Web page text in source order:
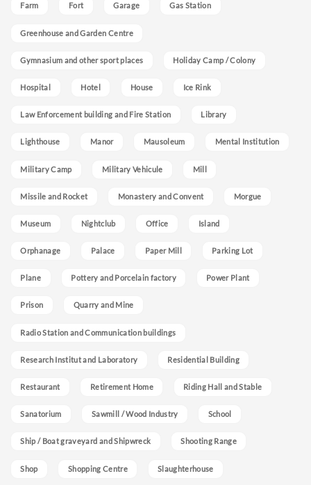
Farm Fort Garage Gas Station
Greenhouse and Garden Centre
Gymnasium and other sport places Holiday Camp / Colony
Hospital Hotel House Ice Rink
Law Enforcement building and Fire Station Library
Lighthouse Manor Mausoleum Mental Institution
Military Camp Military Vehicule Mill
Missile and Rocket Monastery and Convent Morgue
Museum Nightclub Office Island
Orphanage Palace Paper Mill Parking Lot
Plane Pottery and Porcelain factory Power Plant
Prison Quarry and Mine
Radio Station and Communication buildings
Research Institut and Laboratory Residential Building
Restaurant Retirement Home Riding Hall and Stable
Sanatorium Sawmill / Wood Industry School
Ship / Boat graveyard and Shipwreck Shooting Range
Shop Shopping Centre Slaughterhouse